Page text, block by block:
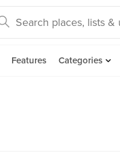
Features Categories